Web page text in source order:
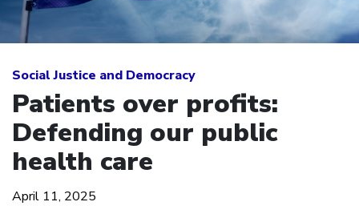
Social Justice and Democracy
Patients over profits:
Defending our public
health care
April 11, 2025